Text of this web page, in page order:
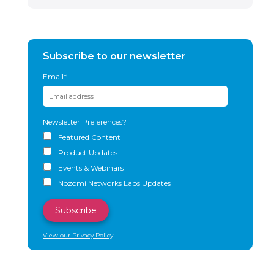
Subscribe to our newsletter
Email*
Newsletter Preferences?
Featured Content
Product Updates
Events & Webinars
Nozomi Networks Labs Updates
View our Privacy Policy